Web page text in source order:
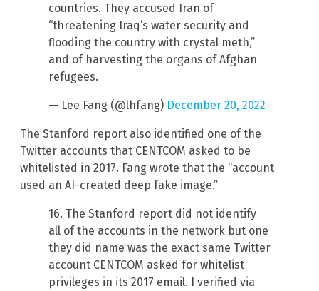
countries. They accused Iran of
“threatening Iraq’s water security and
flooding the country with crystal meth,”
and of harvesting the organs of Afghan
refugees.
— Lee Fang (@lhfang) December 20, 2022
The Stanford report also identified one of the
Twitter accounts that CENTCOM asked to be
whitelisted in 2017. Fang wrote that the “account
used an AI-created deep fake image.”
16. The Stanford report did not identify
all of the accounts in the network but one
they did name was the exact same Twitter
account CENTCOM asked for whitelist
privileges in its 2017 email. I verified via